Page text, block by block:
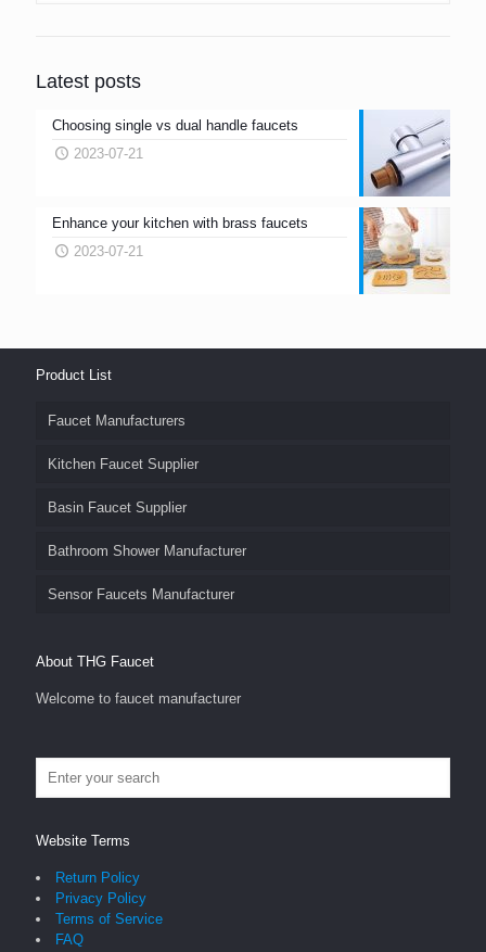
Latest posts
Choosing single vs dual handle faucets
2023-07-21
Enhance your kitchen with brass faucets
2023-07-21
Product List
Faucet Manufacturers
Kitchen Faucet Supplier
Basin Faucet Supplier
Bathroom Shower Manufacturer
Sensor Faucets Manufacturer
About THG Faucet
Welcome to faucet manufacturer
Website Terms
Return Policy
Privacy Policy
Terms of Service
FAQ